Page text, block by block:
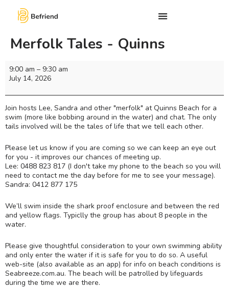
Merfolk Tales - Quinns
9:00 am – 9:30 am
July 14, 2026
Join hosts Lee, Sandra and other "merfolk" at Quinns Beach for a
swim (more like bobbing around in the water) and chat. The only
tails involved will be the tales of life that we tell each other.
Please let us know if you are coming so we can keep an eye out
for you - it improves our chances of meeting up.
Lee: 0488 823 817 (I don't take my phone to the beach so you will
need to contact me the day before for me to see your message).
Sandra: 0412 877 175
We’ll swim inside the shark proof enclosure and between the red
and yellow flags. Typiclly the group has about 8 people in the
water.
Please give thoughtful consideration to your own swimming ability
and only enter the water if it is safe for you to do so. A useful
web-site (also available as an app) for info on beach conditions is
Seabreeze.com.au. The beach will be patrolled by lifeguards
during the time we are there.